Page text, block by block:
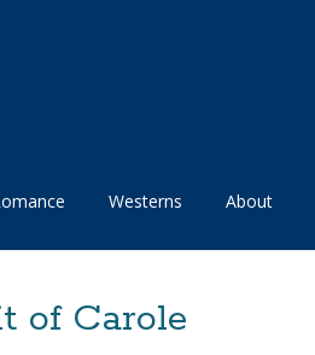
Westerns About
of Carole